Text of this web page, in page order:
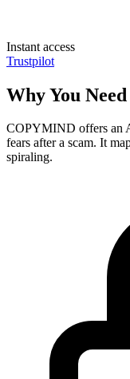
Instant access
Trustpilot
Why You
COPYMIND offers an
fears after a scam. It
spiraling.